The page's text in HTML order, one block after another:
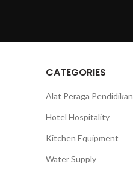
CATEGORIES
Alat Peraga Pendidikan
Hotel Hospitality
Kitchen Equipment
Water Supply